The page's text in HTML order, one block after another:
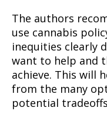
The authors
use cannabis
inequities clearly
want to help and
achieve. This will
from the many
potential